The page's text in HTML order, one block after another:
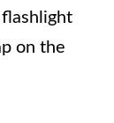
on the